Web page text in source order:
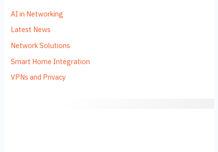
AI in Networking
Latest News
Network Solutions
Smart Home Integration
VPNs and Privacy